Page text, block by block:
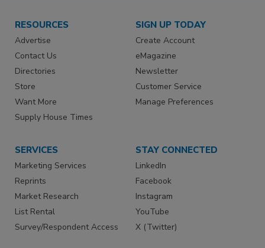
RESOURCES
Advertise
Contact Us
Directories
Store
Want More
Supply House Times
SIGN UP TODAY
Create Account
eMagazine
Newsletter
Customer Service
Manage Preferences
SERVICES
Marketing Services
Reprints
Market Research
List Rental
Survey/Respondent Access
STAY CONNECTED
LinkedIn
Facebook
Instagram
YouTube
X (Twitter)